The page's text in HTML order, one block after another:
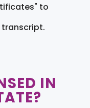
to
IN